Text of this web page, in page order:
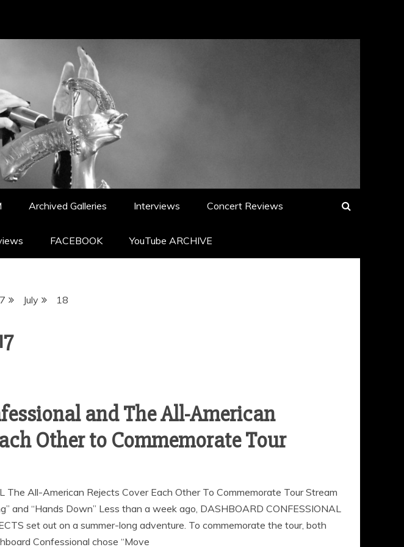
Archived Galleries Interviews Concert Reviews
FACEBOOK YouTube ARCHIVE
July 18
and The All-American
Other to Commemorate Tour
The All-American Rejects Cover Each Other To Commemorate Tour Stream
and “Hands Down” Less than a week ago, DASHBOARD CONFESSIONAL
set out on a summer-long adventure. To commemorate the tour, both
Confessional chose “Move